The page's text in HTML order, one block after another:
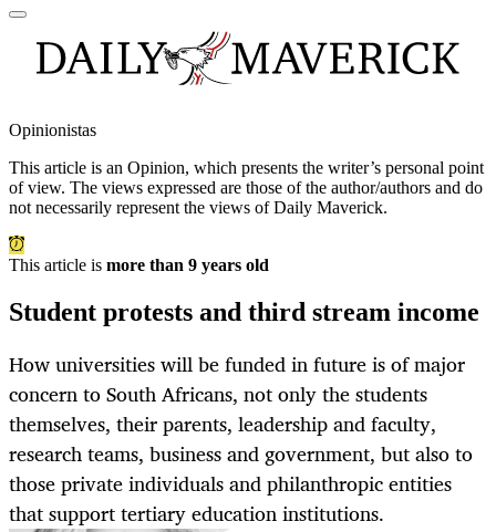
Opinionistas
This article is an Opinion, which presents the writer’s personal point
of view. The views expressed are those of the author/authors and do
not necessarily represent the views of Daily Maverick.
This article is more than 9 years old
Student protests and third stream income
How universities will be funded in future is of major
concern to South Africans, not only the students
themselves, their parents, leadership and faculty,
research teams, business and government, but also to
those private individuals and philanthropic entities
that support tertiary education institutions.